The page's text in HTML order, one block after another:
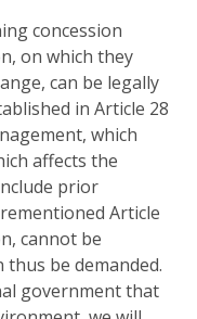
concession
on which they
can be legally
in Article 28
which
affects the
prior
Article
cannot be
be demanded.
government that